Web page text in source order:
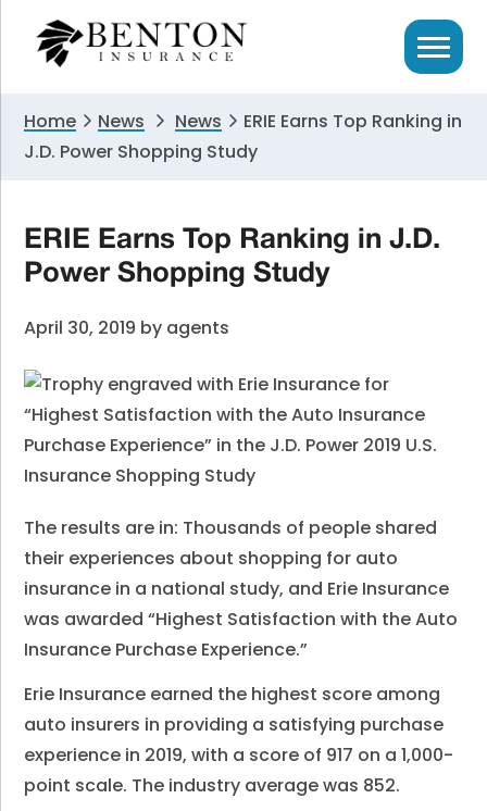
primary
primary
Home News News
ERIE Earns Top Ranking in
J.D. Power Shopping Study
ERIE Earns Top Ranking in J.D.
Power Shopping Study
April 30, 2019 by agents
The results are in: Thousands of people shared
their experiences about shopping for auto
insurance in a national study, and Erie Insurance
was awarded “Highest Satisfaction with the Auto
Insurance Purchase Experience.”
Erie Insurance earned the highest score among
auto insurers in providing a satisfying purchase
experience in 2019, with a score of 917 on a 1,000-
point scale. The industry average was 852.